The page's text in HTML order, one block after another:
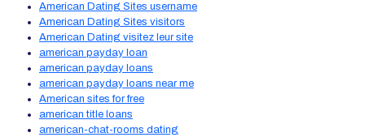
American Dating Sites username
American Dating Sites visitors
American Dating visitez leur site
american payday loan
american payday loans
american payday loans near me
American sites for free
american title loans
american-chat-rooms dating